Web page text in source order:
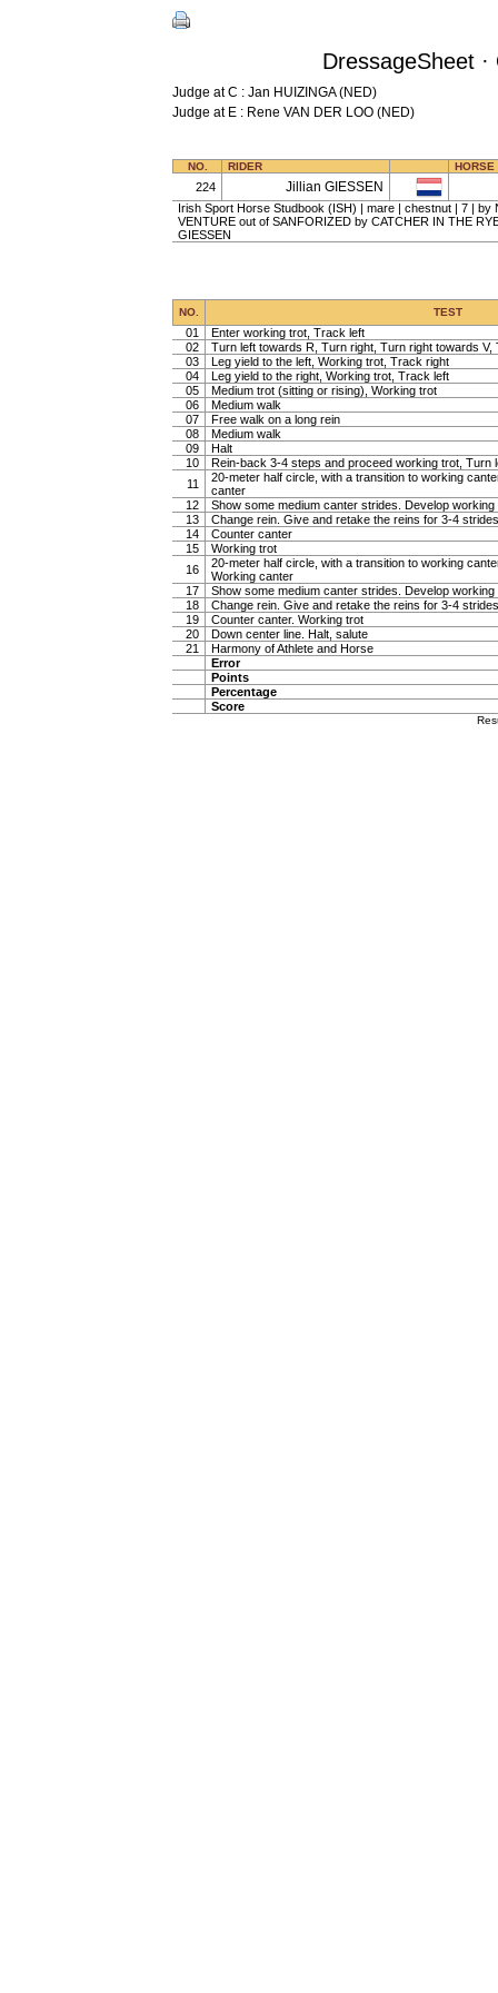
DressageSheet
Judge at C : Jan HUIZINGA (NED)
Judge at E : Rene VAN DER LOO (NED)
NO. RIDER HORSE
224 Jillian GIESSEN
Irish Sport Horse Studbook (ISH) | mare | chestnut | 7 | by
VENTURE out of SANFORIZED by CATCHER IN THE
GIESSEN
NO. TEST
01
Enter working trot, Track left
02
Turn left towards R, Turn right, Turn right towards V,
03
Leg yield to the left, Working trot, Track right
04
Leg yield to the right, Working trot, Track left
05
Medium trot (sitting or rising), Working trot
06
Medium walk
07
Free walk on a long rein
08
Medium walk
09
Halt
10
Rein-back 3-4 steps and proceed working trot, Turn
11
20-meter half circle, with a transition to working
canter
12
Show some medium canter strides. Develop
13
Change rein. Give and retake the reins for 3-4 strides
14
Counter canter
15
Working trot
16
20-meter half circle, with a transition to working
Working canter
17
Show some medium canter strides. Develop
18
Change rein. Give and retake the reins for 3-4 strides
19
Counter canter. Working trot
20
Down center line. Halt, salute
21
Harmony of Athlete and Horse
Error
Points
Percentage
Score